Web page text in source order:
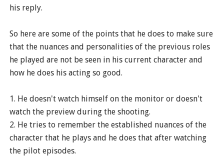
his reply.
So here are some of the points that he does to make sure
that the nuances and personalities of the previous roles
he played are not be seen in his current character and
how he does his acting so good.
1. He doesn't watch himself on the monitor or doesn't
watch the preview during the shooting.
2. He tries to remember the established nuances of the
character that he plays and he does that after watching
the pilot episodes.